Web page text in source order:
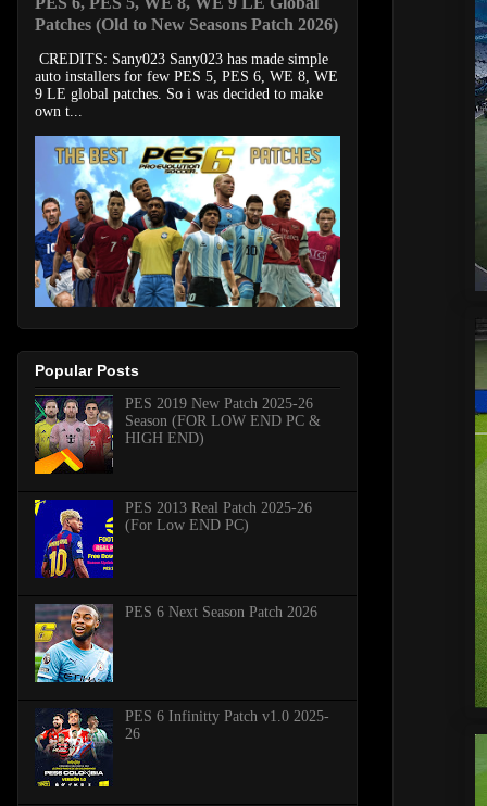
Patches (Old to New Seasons Patch 2026)
CREDITS: Sany023 Sany023 has made simple
auto installers for few PES 5, PES 6, WE 8, WE
9 LE global patches. So i was decided to make
own t...
Popular Posts
PES 2019 New Patch 2025-26
Season (FOR LOW END PC &
HIGH END)
PES 2013 Real Patch 2025-26
(For Low END PC)
PES 6 Next Season Patch 2026
PES 6 Infinitty Patch v1.0 2025-
26